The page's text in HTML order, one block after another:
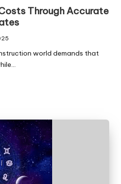
Through Accurate
world demands that